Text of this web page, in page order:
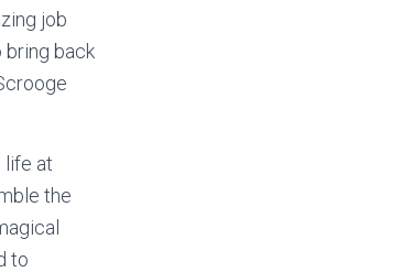
job
bring back
life at
the
to